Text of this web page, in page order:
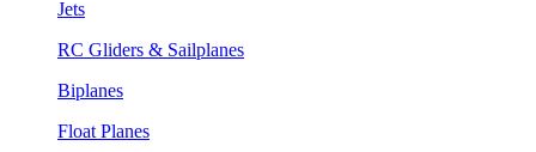
Jets
RC Gliders & Sailplanes
Biplanes
Float Planes